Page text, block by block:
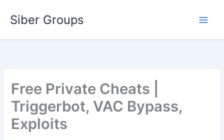
Siber Groups
Free Private Cheats |
Triggerbot, VAC Bypass,
Exploits